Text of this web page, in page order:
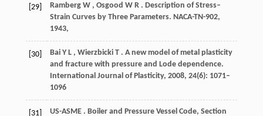
[29] Ramberg W , Osgood W R . Description of Stress–
Strain Curves by Three Parameters. NACA-TN-902,
1943,
[30] Bai Y L , Wierzbicki T . A new model of metal plasticity
and fracture with pressure and Lode dependence.
International Journal of Plasticity, 2008, 24(6): 1071–
1096
[31] US-ASME . Boiler and Pressure Vessel Code, Section